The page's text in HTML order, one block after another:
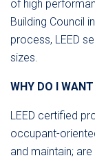
of high
Building Council
process, LEED
sizes.
WHY DO I
LEED certified
occupant-
and maintain;